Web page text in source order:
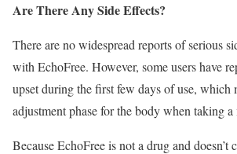
Are There Any Side Effects?
There are no widespread reports of serious
with EchoFree. However, some users have
upset during the first few days of use, which
adjustment phase for the body when taking
Because EchoFree is not a drug and doesn’t